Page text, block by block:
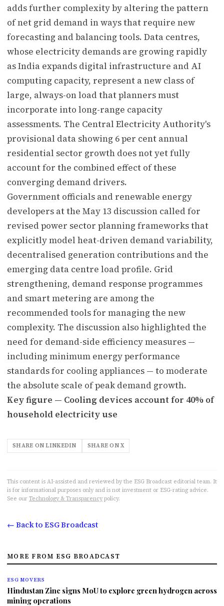
adds further complexity by altering the pattern
of net grid demand in ways that require new
forecasting and balancing tools. Data centres,
whose electricity demands are growing rapidly
as India expands digital infrastructure and AI
computing capacity, represent a new class of
large, always-on load that planners must
incorporate into long-range capacity
assessments. The Central Electricity Authority's
provisional data showing 6 per cent annual
residential sector growth does not yet fully
account for the combined effect of these
converging demand drivers.
Government officials and renewable energy
developers at the May 13 discussion called for
revised power sector planning frameworks that
explicitly model heat-driven demand variability,
decentralised generation contributions and the
emerging data centre load profile. Grid
strengthening, demand response programmes
and smart metering are among the
recommended tools for managing the new
complexity. The discussion also highlighted the
need for demand-side efficiency measures —
including minimum energy performance
standards for cooling appliances — to moderate
the absolute scale of peak demand growth.
Key figure — Cooling devices account for 40% of
household electricity use
SHARE ON LINKEDIN SHARE ON X
This content is AI-assisted and reviewed by the ESG Broadcast editorial team. It
is for informational purposes only and is not investment or ESG-rating advice.
See our Technology & Transparency policy.
← Back to ESG Broadcast
MORE FROM ESG BROADCAST
ESG MOVERS
Hindustan Zinc signs MoU to explore green hydrogen across
mining operations